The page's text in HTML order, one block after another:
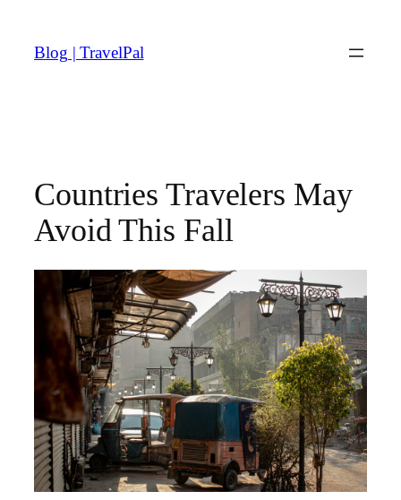
content
Blog | TravelPal
Countries Travelers May
Avoid This Fall